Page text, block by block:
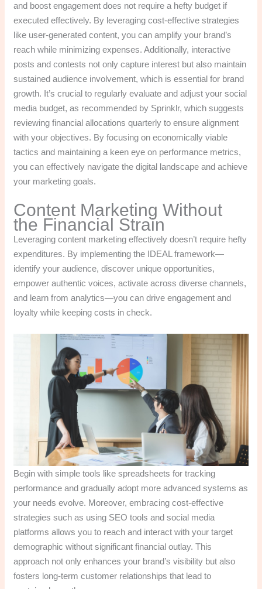
and boost engagement does not require a hefty budget if
executed effectively. By leveraging cost-effective strategies
like user-generated content, you can amplify your brand’s
reach while minimizing expenses. Additionally, interactive
posts and contests not only capture interest but also maintain
sustained audience involvement, which is essential for brand
growth. It’s crucial to regularly evaluate and adjust your social
media budget, as recommended by Sprinklr, which suggests
reviewing financial allocations quarterly to ensure alignment
with your objectives. By focusing on economically viable
tactics and maintaining a keen eye on performance metrics,
you can effectively navigate the digital landscape and achieve
your marketing goals.
Content Marketing Without
the Financial Strain
Leveraging content marketing effectively doesn’t require hefty
expenditures. By implementing the IDEAL framework—
identify your audience, discover unique opportunities,
empower authentic voices, activate across diverse channels,
and learn from analytics—you can drive engagement and
loyalty while keeping costs in check.
Begin with simple tools like spreadsheets for tracking
performance and gradually adopt more advanced systems as
your needs evolve. Moreover, embracing cost-effective
strategies such as using SEO tools and social media
platforms allows you to reach and interact with your target
demographic without significant financial outlay. This
approach not only enhances your brand’s visibility but also
fosters long-term customer relationships that lead to